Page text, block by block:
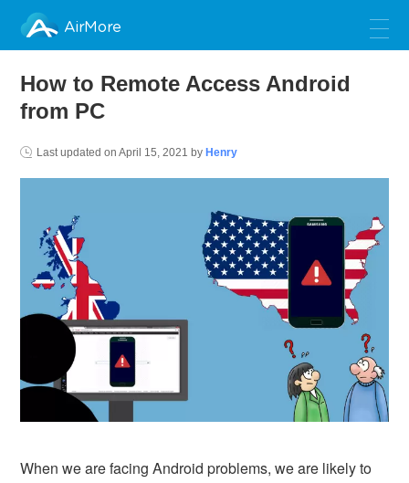
AirMore
How to Remote Access Android
from PC
Last updated onApril 15, 2021 by Henry
When we are facing Android problems, we are likely to